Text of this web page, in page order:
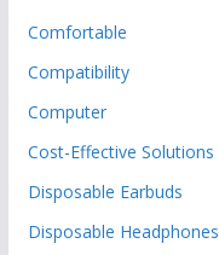
Comfortable
Compatibility
Computer
Cost-Effective Solutions
Disposable Earbuds
Disposable Headphones